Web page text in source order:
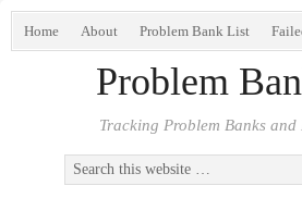
Home About Problem Bank List
Problem
Tracking Problem Banks and